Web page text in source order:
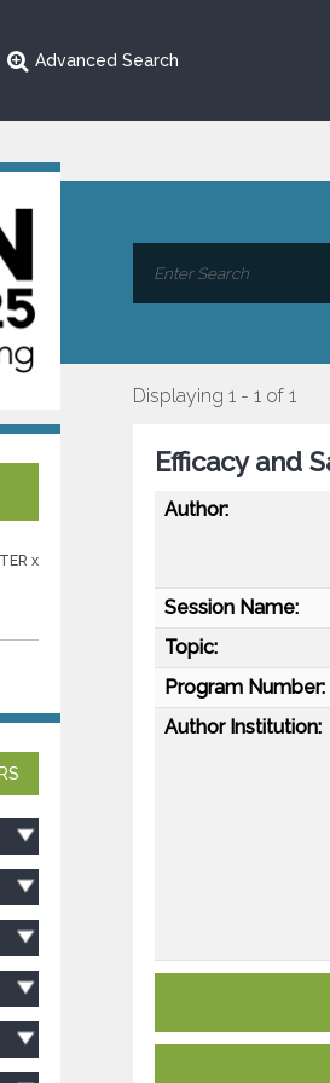
Advanced Search
x
Displaying 1 - 1 of 1
Efficacy and
Author:
Session Name:
Topic:
Program Number:
Author Institution: